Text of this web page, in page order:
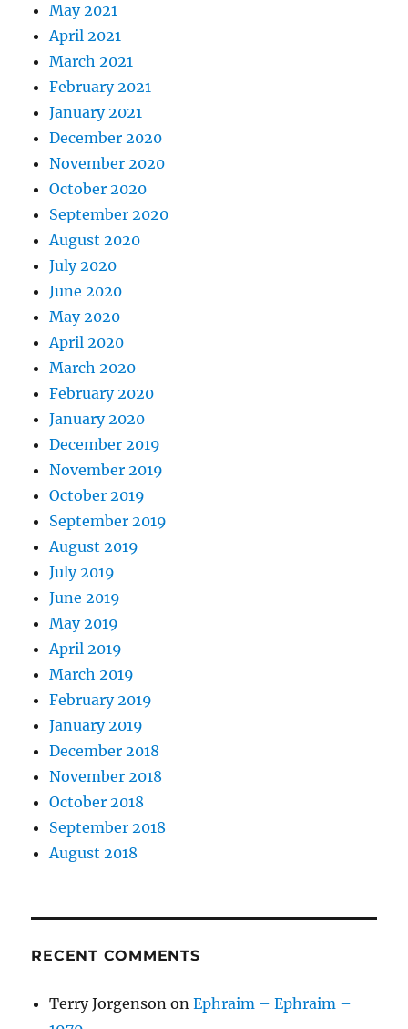
May 2021
April 2021
March 2021
February 2021
January 2021
December 2020
November 2020
October 2020
September 2020
August 2020
July 2020
June 2020
May 2020
April 2020
March 2020
February 2020
January 2020
December 2019
November 2019
October 2019
September 2019
August 2019
July 2019
June 2019
May 2019
April 2019
March 2019
February 2019
January 2019
December 2018
November 2018
October 2018
September 2018
August 2018
RECENT COMMENTS
Terry Jorgenson onEphraim – Ephraim –